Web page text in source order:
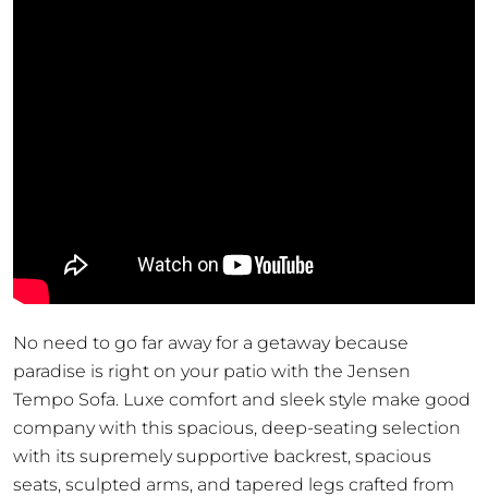
No need to go far away for a getaway because
paradise is right on your patio with the Jensen
Tempo Sofa. Luxe comfort and sleek style make good
company with this spacious, deep-seating selection
with its supremely supportive backrest, spacious
seats, sculpted arms, and tapered legs crafted from